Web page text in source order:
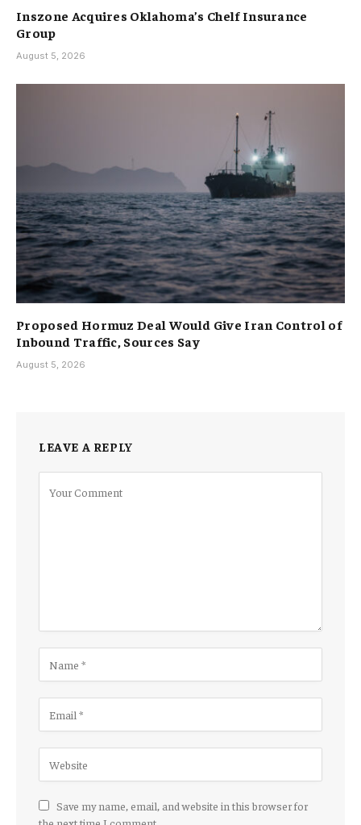
Inszone Acquires Oklahoma’s Chelf Insurance
Group
August 5, 2026
Proposed Hormuz Deal Would Give Iran Control of
Inbound Traffic, Sources Say
August 5, 2026
LEAVE A REPLY
Save my name, email, and website in this browser for